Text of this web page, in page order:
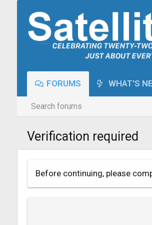
FORUMS WHAT'S
Search forums
Verification required
Before continuing, please